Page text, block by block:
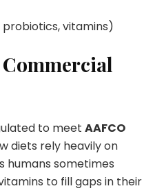
probiotics, vitamins)
to meet AAFCO
diets rely heavily on
humans sometimes
to fill gaps in their